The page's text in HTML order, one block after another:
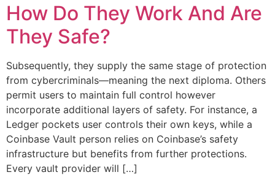
How Do They Work And Are
They Safe?
Subsequently, they supply the same stage of protection
from cybercriminals—meaning the next diploma. Others
permit users to maintain full control however
incorporate additional layers of safety. For instance, a
Ledger pockets user controls their own keys, while a
Coinbase Vault person relies on Coinbase’s safety
infrastructure but benefits from further protections.
Every vault provider will […]